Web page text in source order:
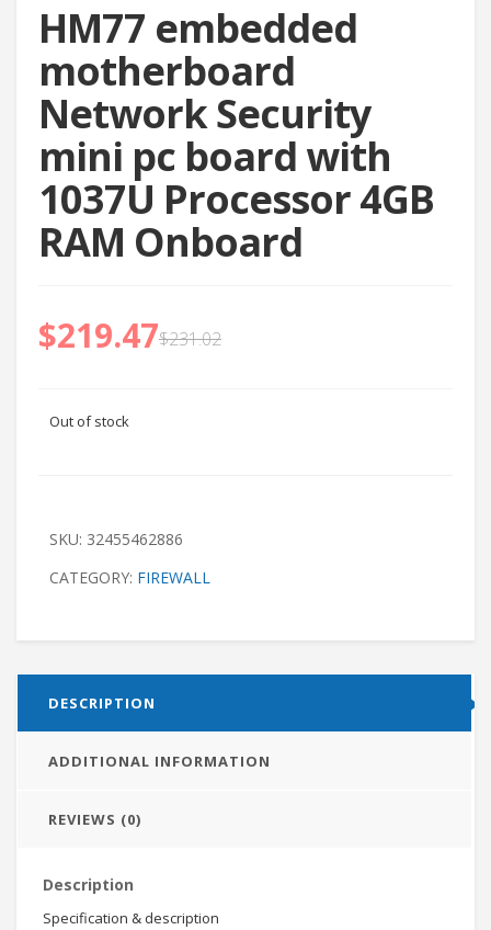
HM77 embedded
motherboard
Network Security
mini pc board with
1037U Processor 4GB
RAM Onboard
$231.02
$219.47
Out of stock
SKU: 32455462886
CATEGORY: FIREWALL
DESCRIPTION
ADDITIONAL INFORMATION
REVIEWS (0)
Description
Specification & description